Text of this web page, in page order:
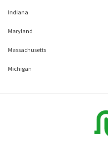
Indiana
Maryland
Massachusetts
Michigan